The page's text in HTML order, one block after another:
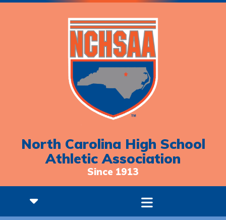
North Carolina High School
Athletic Association
Since 1913